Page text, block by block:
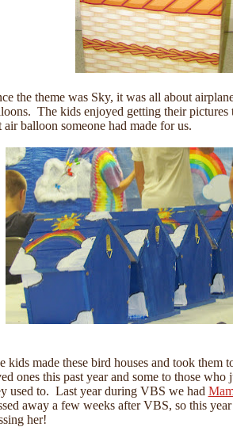
the theme was Sky, it was all about
The kids enjoyed getting their pictures
air balloon someone had made for us.
kids made these bird houses and took them
ones this past year and some to those who
used to. Last year during VBS we had
away a few weeks after VBS, so this
her!